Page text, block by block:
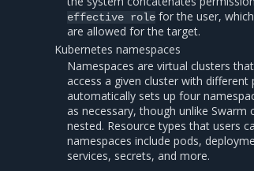
effective role for the user,
are allowed for the target.
Kubernetes namespaces
Namespaces are virtual clusters
access a given cluster with different
automatically sets up four
as necessary, though unlike Swarm
nested. Resource types that users
namespaces include pods,
services, secrets, and more.